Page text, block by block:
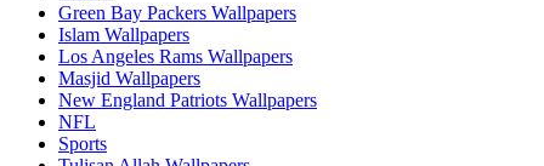
Green Bay Packers Wallpapers
Islam Wallpapers
Los Angeles Rams Wallpapers
Masjid Wallpapers
New England Patriots Wallpapers
NFL
Sports